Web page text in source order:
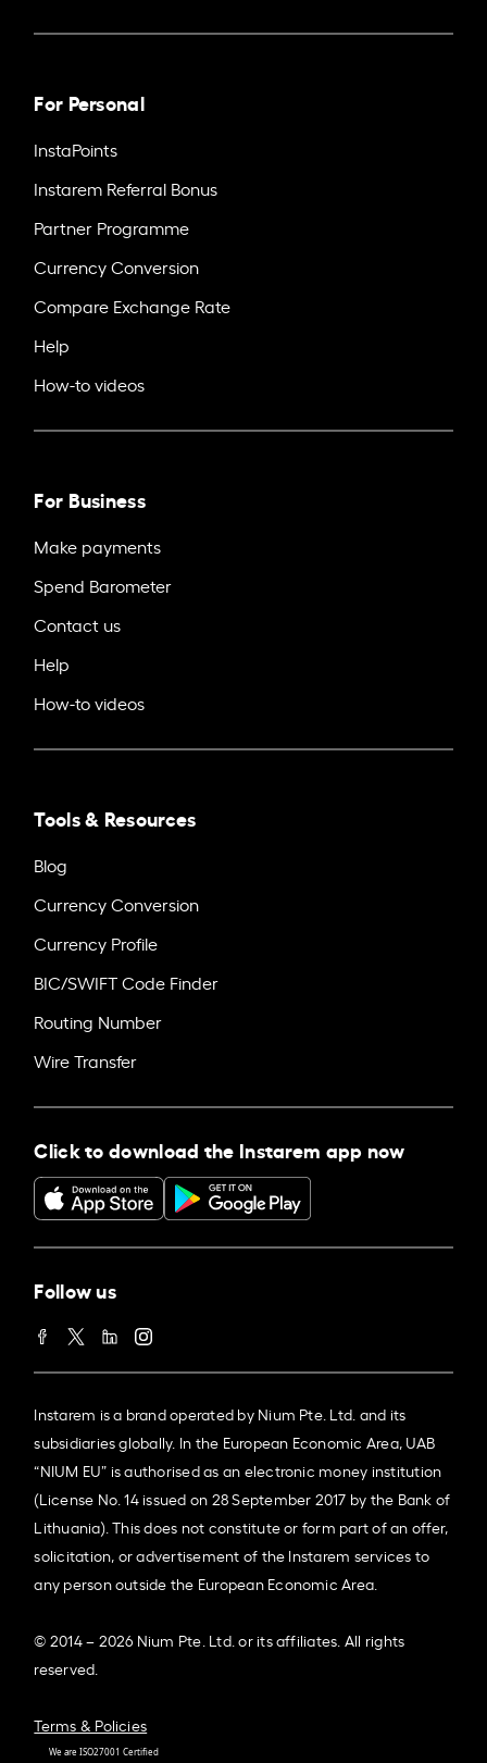
For Personal
InstaPoints
Instarem Referral Bonus
Partner Programme
Currency Conversion
Compare Exchange Rate
Help
How-to videos
For Business
Make payments
Spend Barometer
Contact us
Help
How-to videos
Tools & Resources
Blog
Currency Conversion
Currency Profile
BIC/SWIFT Code Finder
Routing Number
Wire Transfer
Click to download the Instarem app now
Follow us
Instarem is a brand operated by Nium Pte. Ltd. and its
subsidiaries globally. In the European Economic Area, UAB
“NIUM EU” is authorised as an electronic money institution
(License No. 14 issued on 28 September 2017 by the Bank of
Lithuania). This does not constitute or form part of an offer,
solicitation, or advertisement of the Instarem services to
any person outside the European Economic Area.
© 2014 – 2026 Nium Pte. Ltd. or its affiliates. All rights
reserved.
Terms & Policies